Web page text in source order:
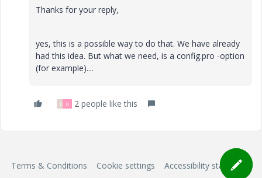
Thanks for your reply,
yes, this is a possible way to do that. We have already
had this idea. But what we need, is a config.pro -option
(for example)....
D D 2 people like this
Terms & Conditions Cookie settings Accessibility statement